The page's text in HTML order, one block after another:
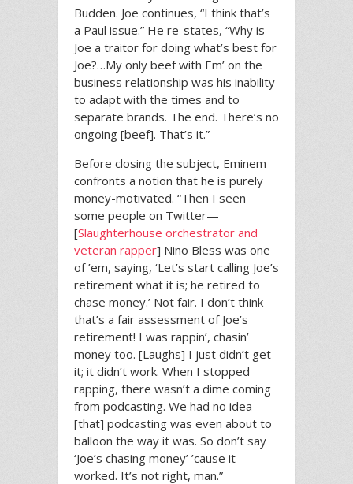
Budden. Joe continues, “I think that’s
a Paul issue.” He re-states, “Why is
Joe a traitor for doing what’s best for
Joe?…My only beef with Em’ on the
business relationship was his inability
to adapt with the times and to
separate brands. The end. There’s no
ongoing [beef]. That’s it.”
Before closing the subject, Eminem
confronts a notion that he is purely
money-motivated. “Then I seen
some people on Twitter—
[Slaughterhouse orchestrator and
veteran rapper] Nino Bless was one
of ’em, saying, ‘Let’s start calling Joe’s
retirement what it is; he retired to
chase money.’ Not fair. I don’t think
that’s a fair assessment of Joe’s
retirement! I was rappin’, chasin’
money too. [Laughs] I just didn’t get
it; it didn’t work. When I stopped
rapping, there wasn’t a dime coming
from podcasting. We had no idea
[that] podcasting was even about to
balloon the way it was. So don’t say
‘Joe’s chasing money’ ’cause it
worked. It’s not right, man.”